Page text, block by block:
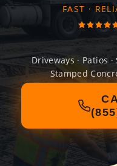
FAST ·
Driveways · Patios
Stamped